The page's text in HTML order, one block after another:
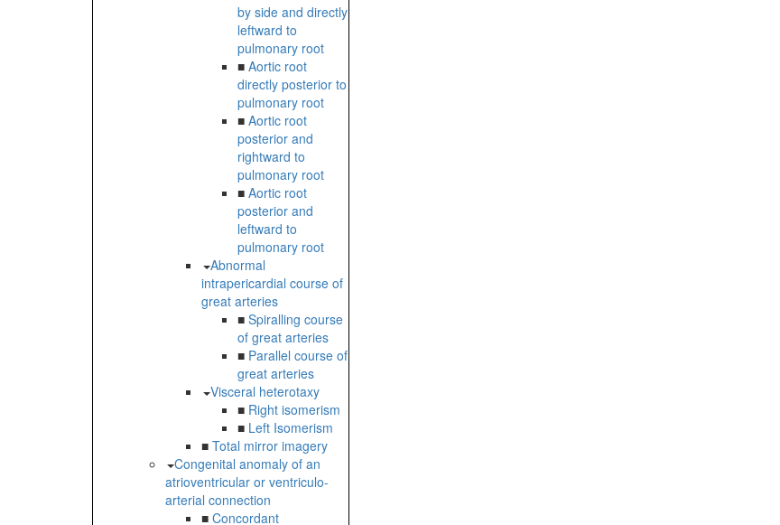
by side and directly
leftward to
pulmonary root
■ Aortic root
directly posterior to
pulmonary root
■ Aortic root
posterior and
rightward to
pulmonary root
■ Aortic root
posterior and
leftward to
pulmonary root
Abnormal
intrapericardial course of
great arteries
■ Spiralling course
of great arteries
■ Parallel course of
great arteries
Visceral heterotaxy
■ Right isomerism
■ Left Isomerism
■ Total mirror imagery
Congenital anomaly of an
atrioventricular or ventriculo-
arterial connection
■ Concordant